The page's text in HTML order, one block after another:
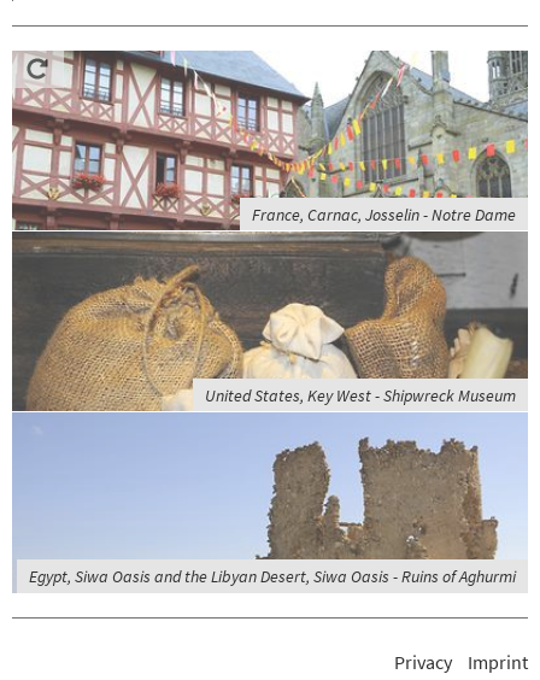
France, Carnac, Josselin - Notre Dame
United States, Key West - Shipwreck Museum
Egypt, Siwa Oasis and the Libyan Desert, Siwa Oasis - Ruins of Aghurmi
Privacy Imprint